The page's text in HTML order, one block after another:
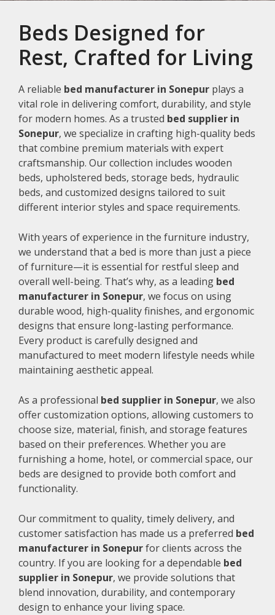
Beds Designed for
Rest, Crafted for Living
A reliable bed manufacturer in Sonepur plays a
vital role in delivering comfort, durability, and style
for modern homes. As a trusted bed supplier in
Sonepur, we specialize in crafting high-quality beds
that combine premium materials with expert
craftsmanship. Our collection includes wooden
beds, upholstered beds, storage beds, hydraulic
beds, and customized designs tailored to suit
different interior styles and space requirements.
With years of experience in the furniture industry,
we understand that a bed is more than just a piece
of furniture—it is essential for restful sleep and
overall well-being. That’s why, as a leading bed
manufacturer in Sonepur, we focus on using
durable wood, high-quality finishes, and ergonomic
designs that ensure long-lasting performance.
Every product is carefully designed and
manufactured to meet modern lifestyle needs while
maintaining aesthetic appeal.
As a professional bed supplier in Sonepur, we also
offer customization options, allowing customers to
choose size, material, finish, and storage features
based on their preferences. Whether you are
furnishing a home, hotel, or commercial space, our
beds are designed to provide both comfort and
functionality.
Our commitment to quality, timely delivery, and
customer satisfaction has made us a preferred bed
manufacturer in Sonepurfor clients across the
country. If you are looking for a dependable bed
supplier in Sonepur, we provide solutions that
blend innovation, durability, and contemporary
design to enhance your living space.